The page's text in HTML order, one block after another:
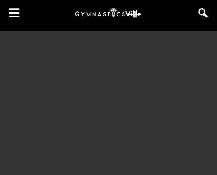
GymnasticsVille